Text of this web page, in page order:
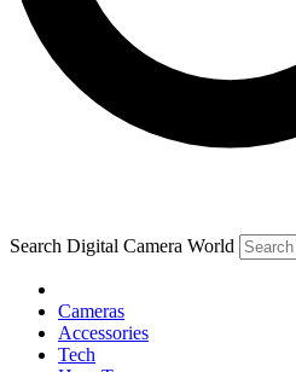
Search Digital Camera World
Cameras
Accessories
Tech